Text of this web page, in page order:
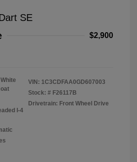
SE
$2,900
I-4
VIN: 1C3CDFAA0GD607003
Stock: # F26117B
Drivetrain: Front Wheel Drive